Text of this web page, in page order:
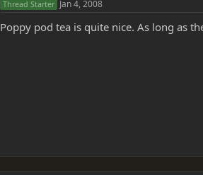
Thread Starter Jan 4, 2008
Poppy pod tea is quite nice. As long as